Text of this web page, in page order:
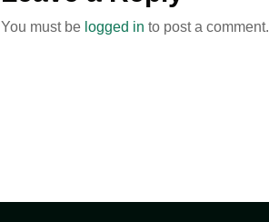
You must be logged in to post a comment.